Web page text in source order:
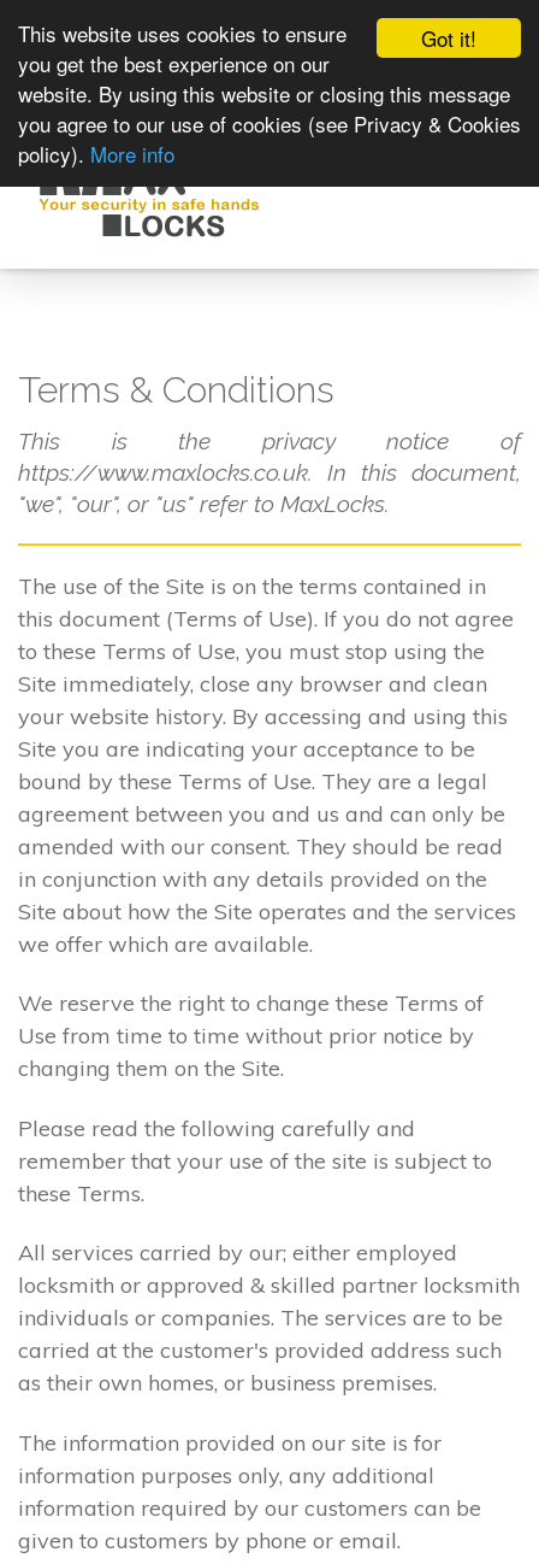
Got it!
This website uses cookies to ensure
you get the best experience on our
website. By using this website or closing this message
you agree to our use of cookies (see Privacy & Cookies
policy). More info
Terms & Conditions
This is the privacy notice of
https://www.maxlocks.co.uk. In this document,
"we", "our", or "us" refer to MaxLocks.
The use of the Site is on the terms contained in
this document (Terms of Use). If you do not agree
to these Terms of Use, you must stop using the
Site immediately, close any browser and clean
your website history. By accessing and using this
Site you are indicating your acceptance to be
bound by these Terms of Use. They are a legal
agreement between you and us and can only be
amended with our consent. They should be read
in conjunction with any details provided on the
Site about how the Site operates and the services
we offer which are available.
We reserve the right to change these Terms of
Use from time to time without prior notice by
changing them on the Site.
Please read the following carefully and
remember that your use of the site is subject to
these Terms.
All services carried by our; either employed
locksmith or approved & skilled partner locksmith
individuals or companies. The services are to be
carried at the customer's provided address such
as their own homes, or business premises.
The information provided on our site is for
information purposes only, any additional
information required by our customers can be
given to customers by phone or email.